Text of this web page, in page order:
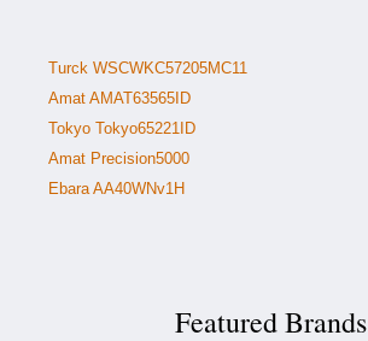
Turck WSCWKC57205MC11
Amat AMAT63565ID
Tokyo Tokyo65221ID
Amat Precision5000
Ebara AA40WNv1H
Featured Brands